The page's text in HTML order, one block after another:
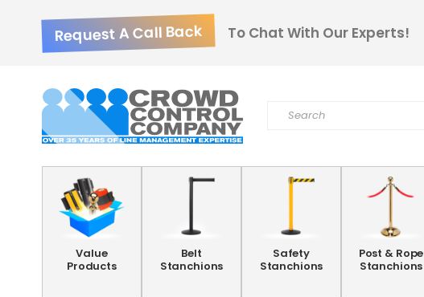
Request A Call Back To Chat With Our Experts!
Value
Products
Belt
Stanchions
Safety
Stanchions
Post & Rope
Stanchions